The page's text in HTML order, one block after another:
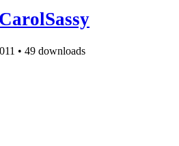
CarolSassy
• 49 downloads